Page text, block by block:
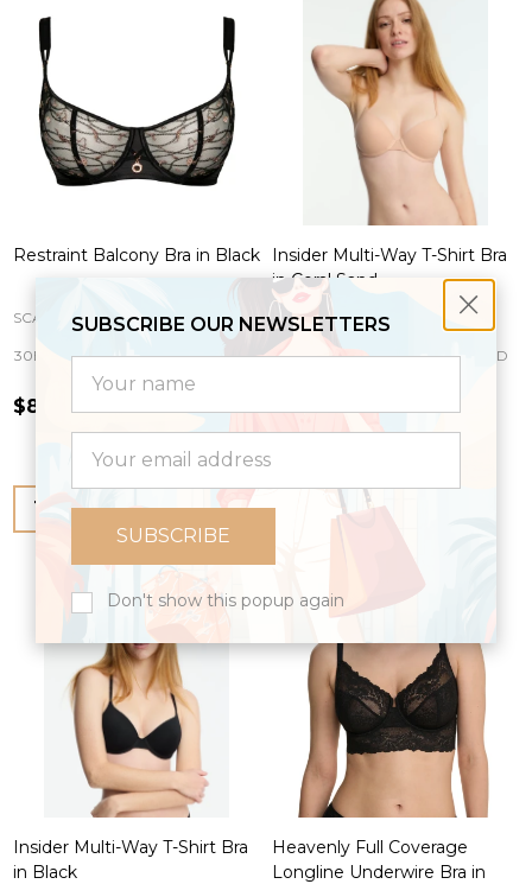
SUBSCRIBE OUR NEWSLETTERS
Address
Don't show this popup again
Restraint Balcony Bra in Black
SCANTILLY
30E 30F 30FF 30G 30GG + More
$85.00
Quantity:
Insider Multi-Way T-Shirt Bra
in Coral Sand
SKARLETT BLUE
30B 30C 30D 30DD 30DDD
Quantity:
Insider Multi-Way T-Shirt Bra
in Black
Heavenly Full Coverage
Longline Underwire Bra in